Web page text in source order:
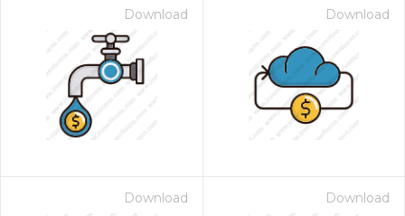
Download Download
Download Download